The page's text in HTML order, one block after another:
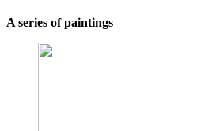
A series of paintings